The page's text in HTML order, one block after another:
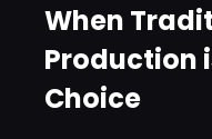
When
Production
Choice